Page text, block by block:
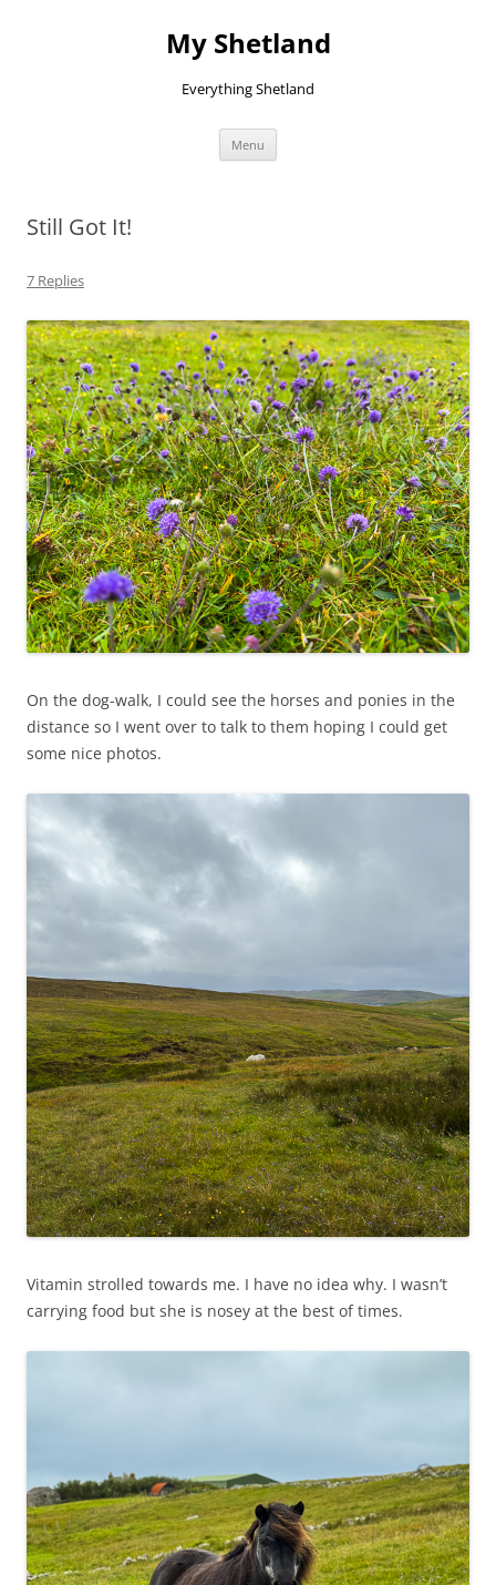
My Shetland
Everything Shetland
Menu
Still Got It!
7 Replies
On the dog-walk, I could see the horses and ponies in the
distance so I went over to talk to them hoping I could get
some nice photos.
Vitamin strolled towards me. I have no idea why. I wasn’t
carrying food but she is nosey at the best of times.